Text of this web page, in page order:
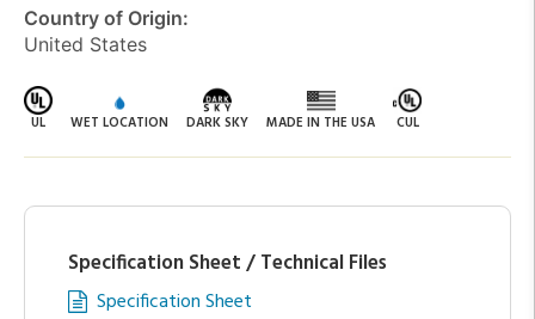
Country of Origin:
United States
UL WET LOCATION DARK SKY MADE IN THE USA CUL
Specification Sheet / Technical Files
Specification Sheet